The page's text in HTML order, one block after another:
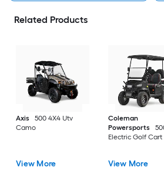
Related Products
Axis
500 4X4 Utv
Camo
View More
Coleman
Powersports
Electric Golf Cart
View More